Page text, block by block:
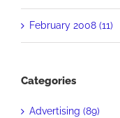
February 2008 (11)
Categories
Advertising (89)